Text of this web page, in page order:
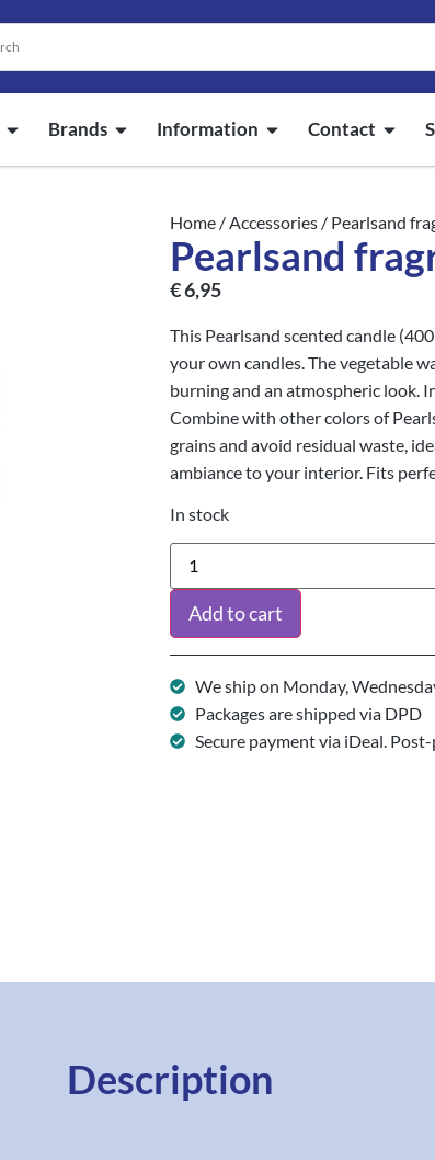
Brands Information Contact
Home /Accessories / Pearlsand
Pearlsand
€6,95
This Pearlsand scented candle
your own candles. The vegetable
burning and an atmospheric look.
Combine with other colors of
grains and avoid residual waste,
ambiance to your interior. Fits
In stock
Add to cart
We ship on Monday,
Packages are shipped via DPD
Secure payment via iDeal.
Description